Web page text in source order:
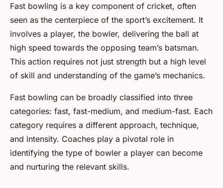
Fast bowling is a key component of cricket, often
seen as the centerpiece of the sport’s excitement. It
involves a player, the bowler, delivering the ball at
high speed towards the opposing team’s batsman.
This action requires not just strength but a high level
of skill and understanding of the game’s mechanics.
Fast bowling can be broadly classified into three
categories: fast, fast-medium, and medium-fast. Each
category requires a different approach, technique,
and intensity. Coaches play a pivotal role in
identifying the type of bowler a player can become
and nurturing the relevant skills.